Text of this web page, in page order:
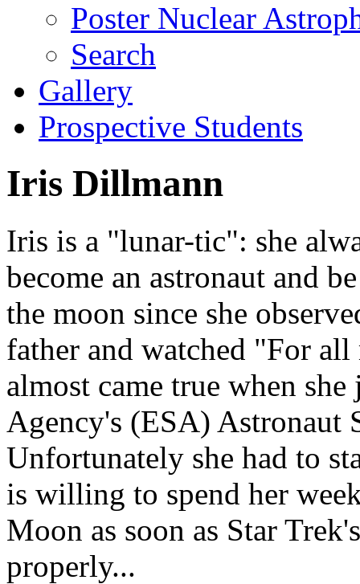
Poster Nuclear
Search
Gallery
Prospective Students
Iris Dillmann
Iris is a "lunar-tic": she
become an astronaut and
the moon since she
father and watched "For
almost came true when
Agency's (ESA) Astronaut
Unfortunately she had to
is willing to spend her
Moon as soon as Star
properly...